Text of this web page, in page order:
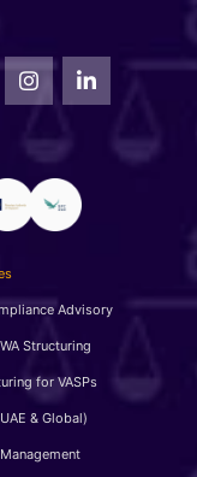
Advisory
Structuring
for VASPs
& Global)